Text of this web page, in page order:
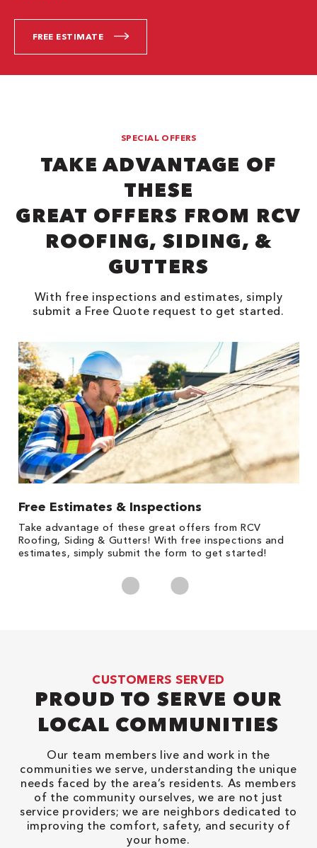
FREE ESTIMATE
SPECIAL OFFERS
TAKE ADVANTAGE OF
THESE
GREAT OFFERS FROM RCV
ROOFING, SIDING, &
GUTTERS
With free inspections and estimates, simply
submit a Free Quote request to get started.
Free Estimates & Inspections
Take advantage of these great offers from RCV
Roofing, Siding & Gutters! With free inspections and
estimates, simply submit the form to get started!
CUSTOMERS SERVED
PROUD TO SERVE OUR
LOCAL COMMUNITIES
Our team members live and work in the
communities we serve, understanding the unique
needs faced by the area’s residents. As members
of the community ourselves, we are not just
service providers; we are neighbors dedicated to
improving the comfort, safety, and security of
your home.